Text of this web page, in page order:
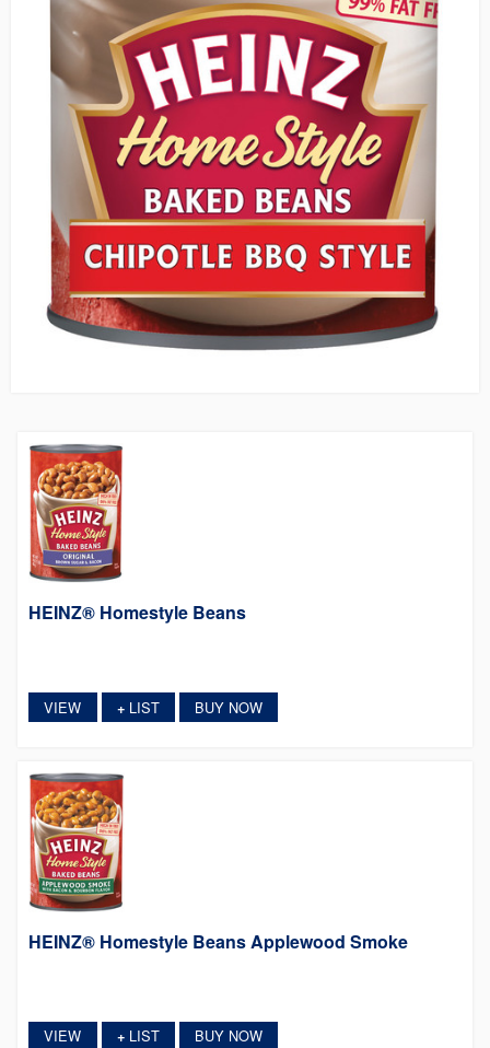
HEINZ® Homestyle Beans
VIEW +LIST BUY NOW
HEINZ® Homestyle Beans Applewood Smoke
VIEW +LIST BUY NOW